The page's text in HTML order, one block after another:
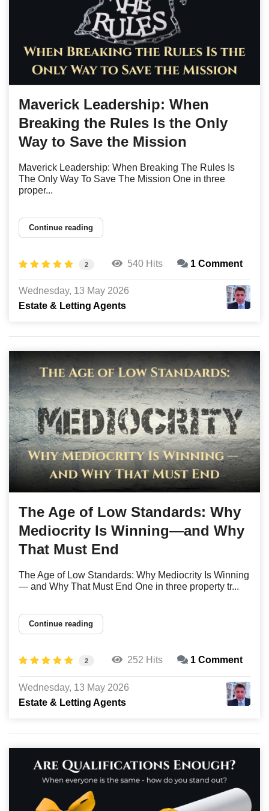
Maverick Leadership: When
Breaking the Rules Is the Only
Way to Save the Mission
Maverick Leadership: When Breaking The Rules Is
The Only Way To Save The Mission One in three
proper...
Continue reading
2 540 Hits 1 Comment
Wednesday, 13 May 2026
Estate & Letting Agents
The Age of Low Standards: Why
Mediocrity Is Winning—and Why
That Must End
The Age of Low Standards: Why Mediocrity Is Winning
— and Why That Must End One in three property tr...
Continue reading
2 252 Hits 1 Comment
Wednesday, 13 May 2026
Estate & Letting Agents